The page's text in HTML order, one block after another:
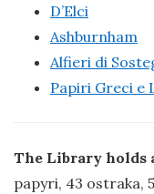
D’Elci
Ashburnham
Alfieri di
Papiri Greci e
The Library holds
papyri, 43 ostraka,